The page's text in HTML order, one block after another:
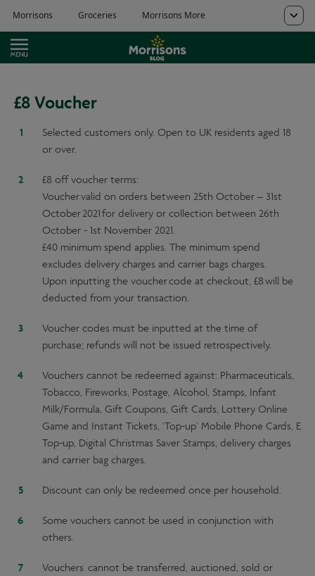
£8 Voucher
Selected customers only. Open to UK residents aged 18
or over.
£8 off voucher terms:
Voucher valid on orders between 25th October – 31st
October 2021 for delivery or collection between 26th
October - 1st November 2021.
£40 minimum spend applies. The minimum spend
excludes delivery charges and carrier bags charges.
Upon inputting the voucher code at checkout, £8 will be
deducted from your transaction.
Voucher codes must be inputted at the time of
purchase; refunds will not be issued retrospectively.
Vouchers cannot be redeemed against: Pharmaceuticals,
Tobacco, Fireworks, Postage, Alcohol, Stamps, Infant
Milk/Formula, Gift Coupons, Gift Cards, Lottery Online
Game and Instant Tickets, ‘Top-up’ Mobile Phone Cards, E
Top-up, Digital Christmas Saver Stamps, delivery charges
and carrier bag charges.
Discount can only be redeemed once per household.
Some vouchers cannot be used in conjunction with
others.
Vouchers cannot be transferred, auctioned, sold or